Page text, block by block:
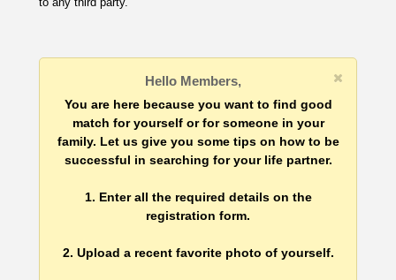
Hello Members,
You are here because you want to find good
match for yourself or for someone in your
family. Let us give you some tips on how to be
successful in searching for your life partner.
1. Enter all the required details on the
registration form.
2. Upload a recent favorite photo of yourself.